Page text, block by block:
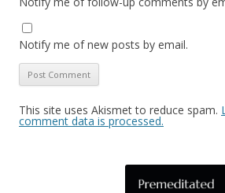
Notify me of new posts by email.
This site uses Akismet to reduce spam.
comment data is processed.